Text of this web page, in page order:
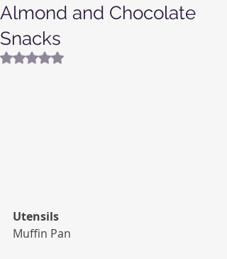
Almond and Chocolate
Snacks
Obtuvo NaN de 5 estrellas.
Utensils
Muffin Pan